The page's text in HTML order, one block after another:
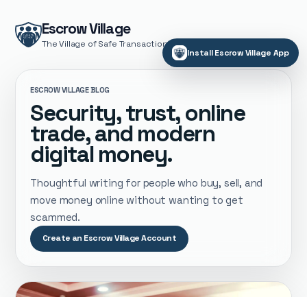
Escrow Village
The Village of Safe Transactions
ESCROW VILLAGE BLOG
Security, trust, online
trade, and modern
digital money.
Thoughtful writing for people who buy, sell, and
move money online without wanting to get
scammed.
Create an Escrow Village Account
Install Escrow Village App